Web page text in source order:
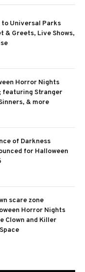
to Universal Parks
& Greets, Live Shows,
Horror Nights
featuring Stranger
& more
of Darkness
for Halloween
scare zone
Horror Nights
Clown and Killer